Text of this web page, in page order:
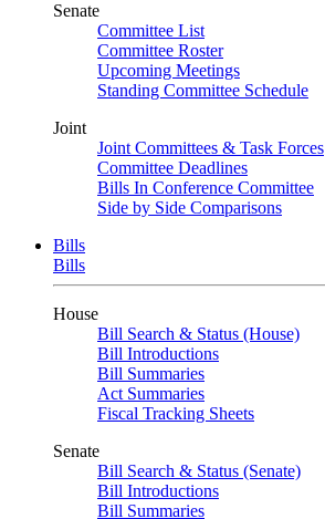
Senate
Committee List
Committee Roster
Upcoming Meetings
Standing Committee Schedule
Joint
Joint Committees & Task Forces
Committee Deadlines
Bills In Conference Committee
Side by Side Comparisons
Bills
Bills
House
Bill Search & Status (House)
Bill Introductions
Bill Summaries
Act Summaries
Fiscal Tracking Sheets
Senate
Bill Search & Status (Senate)
Bill Introductions
Bill Summaries